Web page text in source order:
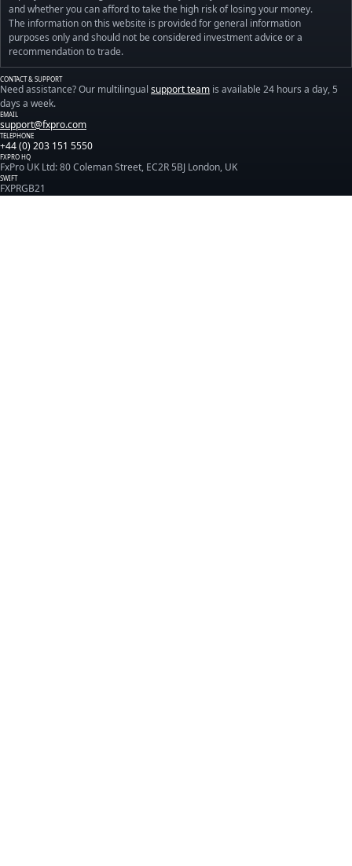
and whether you can afford to take the high risk of losing your money.
The information on this website is provided for general information
purposes only and should not be considered investment advice or a
recommendation to trade.
CONTACT & SUPPORT
Need assistance? Our multilingual support team is available 24 hours a day, 5
days a week.
EMAIL
support@fxpro.com
TELEPHONE
+44 (0) 203 151 5550
FXPRO HQ
FxPro UK Ltd: 80 Coleman Street, EC2R 5BJ London, UK
SWIFT
FXPRGB21